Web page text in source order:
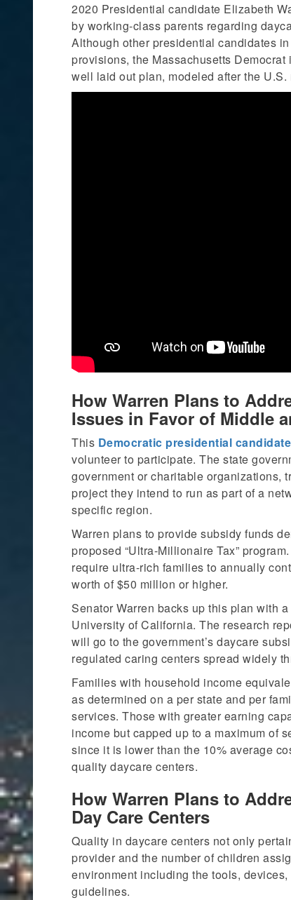
2020 Presidential candidate Elizabeth
by working-class parents regarding
Although other presidential candidates
provisions, the Massachusetts
well laid out plan, modeled after the U.S.
How Warren Plans to
Issues in Favor of Middle
This Democratic presidential candidate
volunteer to participate. The state
government or charitable organizations,
project they intend to run as part of a
specific region.
Warren plans to provide subsidy funds
proposed “Ultra-Millionaire Tax”
require ultra-rich families to annually
worth of $50 million or higher.
Senator Warren backs up this plan with
University of California. The research
will go to the government’s daycare
regulated caring centers spread widely
Families with household income
as determined on a per state and per
services. Those with greater earning
income but capped up to a maximum of
since it is lower than the 10% average
quality daycare centers.
How Warren Plans to
Day Care Centers
Quality in daycare centers not only
provider and the number of children
environment including the tools,
guidelines.